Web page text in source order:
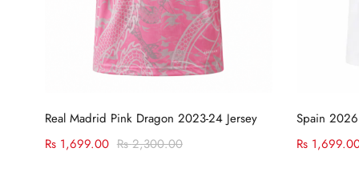
Select options
Real Madrid Pink Dragon 2023-24 Jersey
Rs2,300.00
Rs 1,699.00
Spain
Rs